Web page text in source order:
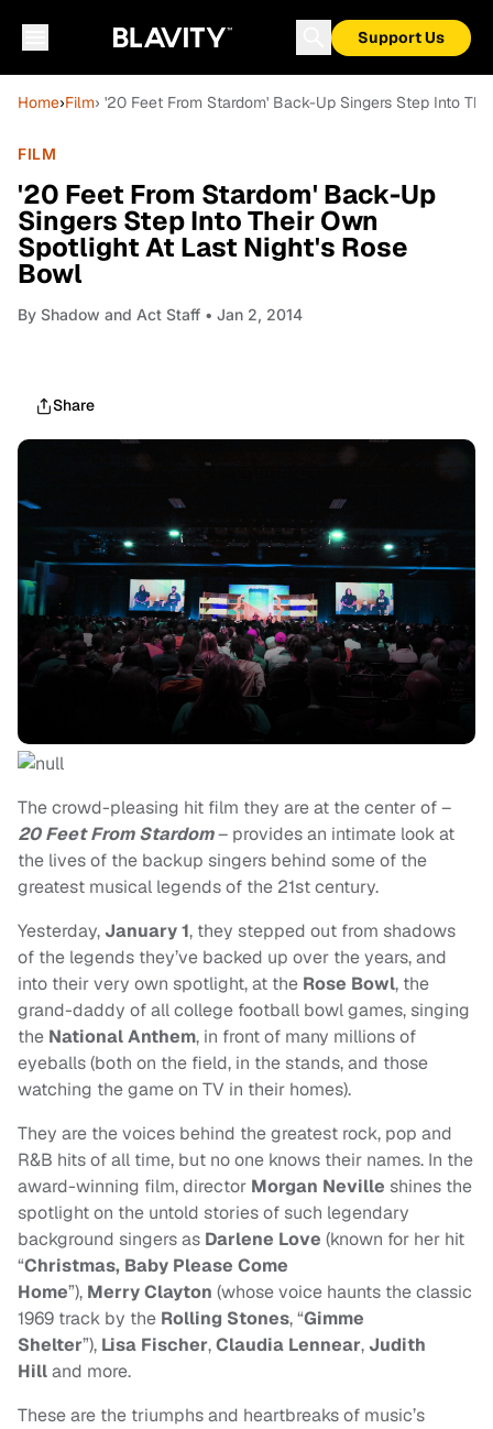
Support Us
Home›Film› '20 Feet From Stardom' Back-Up Singers Step Into
FILM
'20 Feet From Stardom' Back-Up
Singers Step Into Their Own
Spotlight At Last Night's Rose
Bowl
By Shadow and Act Staff • Jan 2, 2014
Share
The crowd-pleasing hit film they are at the center of –
20 Feet From Stardom– provides an intimate look at
the lives of the backup singers behind some of the
greatest musical legends of the 21st century.
Yesterday,January 1, they stepped out from shadows
of the legends they’ve backed up over the years, and
into their very own spotlight, at the Rose Bowl, the
grand-daddy of all college football bowl games, singing
the National Anthem, in front of many millions of
eyeballs (both on the field, in the stands, and those
watching the game on TV in their homes).
They are the voices behind the greatest rock, pop and
R&B hits of all time, but no one knows their names. In the
award-winning film, director Morgan Neville shines the
spotlight on the untold stories of such legendary
background singers as Darlene Love (known for her hit
“Christmas, Baby Please Come
Home”), MerryClayton (whose voice haunts the classic
1969 track by the Rolling Stones, “Gimme
Shelter”), Lisa Fischer,Claudia Lennear,Judith
Hilland more.
These are the triumphs and heartbreaks of music’s